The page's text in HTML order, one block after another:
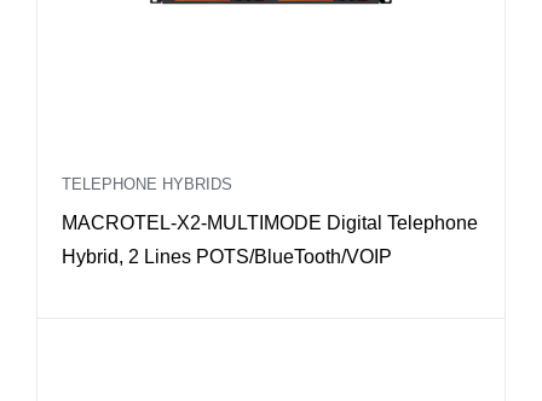
TELEPHONE HYBRIDS
MACROTEL-X2-MULTIMODE Digital Telephone
Hybrid, 2 Lines POTS/BlueTooth/VOIP